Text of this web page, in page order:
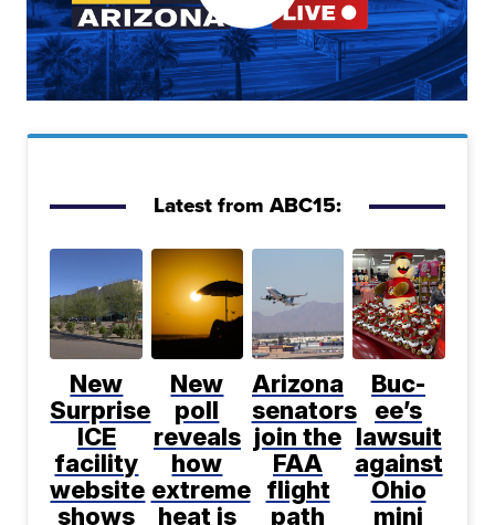
Latest from ABC15:
New
Surprise
ICE
facility
website
shows
New
poll
reveals
how
extreme
heat is
Arizona
senators
join the
FAA
flight
path
Buc-
ee’s
lawsuit
against
Ohio
mini